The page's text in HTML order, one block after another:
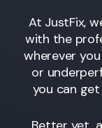
At JustFix,
with the
wherever
or
you can